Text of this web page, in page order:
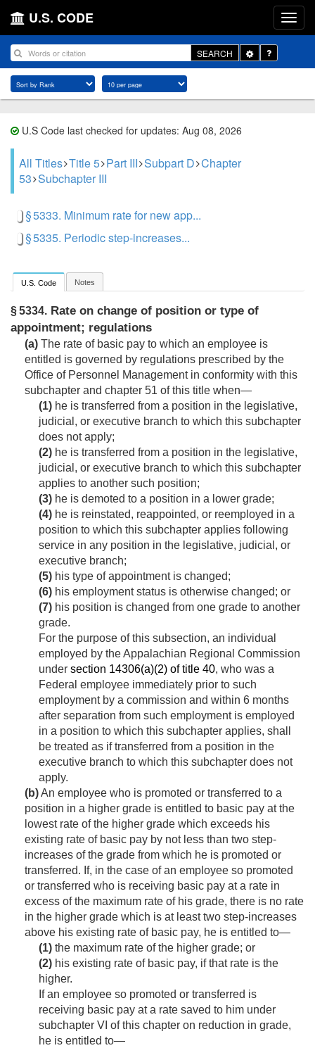
U.S. CODE
SEARCH
Toggle
Dropdown
U.S Code last checked for updates: Aug 08, 2026
All Titles Title 5 Part III Subpart D Chapter
53 Subchapter III
§ 5333. Minimum rate for new app...
§ 5335. Periodic step-increases...
U.S. Code Notes
§ 5334. Rate on change of position or type of
appointment; regulations
(a) The rate of basic pay to which an employee is
entitled is governed by regulations prescribed by the
Office of Personnel Management in conformity with this
subchapter and chapter 51 of this title when—
(1) he is transferred from a position in the legislative,
judicial, or executive branch to which this subchapter
does not apply;
(2) he is transferred from a position in the legislative,
judicial, or executive branch to which this subchapter
applies to another such position;
(3) he is demoted to a position in a lower grade;
(4) he is reinstated, reappointed, or reemployed in a
position to which this subchapter applies following
service in any position in the legislative, judicial, or
executive branch;
(5) his type of appointment is changed;
(6) his employment status is otherwise changed; or
(7) his position is changed from one grade to another
grade.
For the purpose of this subsection, an individual
employed by the Appalachian Regional Commission
under section 14306(a)(2) of title 40, who was a
Federal employee immediately prior to such
employment by a commission and within 6 months
after separation from such employment is employed
in a position to which this subchapter applies, shall
be treated as if transferred from a position in the
executive branch to which this subchapter does not
apply.
(b)An employee who is promoted or transferred to a
position in a higher grade is entitled to basic pay at the
lowest rate of the higher grade which exceeds his
existing rate of basic pay by not less than two step-
increases of the grade from which he is promoted or
transferred. If, in the case of an employee so promoted
or transferred who is receiving basic pay at a rate in
excess of the maximum rate of his grade, there is no rate
in the higher grade which is at least two step-increases
above his existing rate of basic pay, he is entitled to—
(1) the maximum rate of the higher grade; or
(2) his existing rate of basic pay, if that rate is the
higher.
If an employee so promoted or transferred is
receiving basic pay at a rate saved to him under
subchapter VI of this chapter on reduction in grade,
he is entitled to—